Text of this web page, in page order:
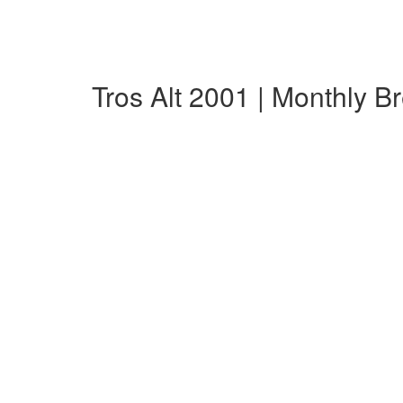
Tros Alt 2001 | Monthly